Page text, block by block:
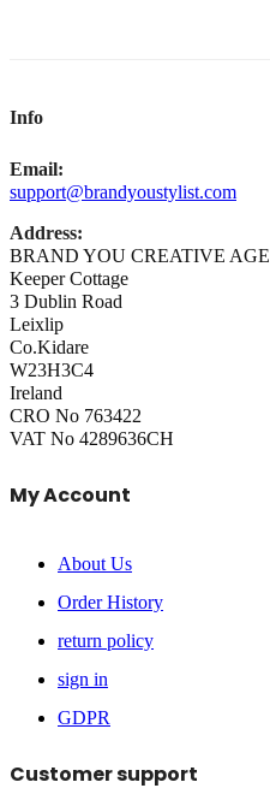
Info
Email:
support@brandyoustylist.com
Address:
BRAND YOU CREATIVE
Keeper Cottage
3 Dublin Road
Leixlip
Co.Kidare
W23H3C4
Ireland
CRO No 763422
VAT No 4289636CH
My Account
About Us
Order History
return policy
sign in
GDPR
Customer support